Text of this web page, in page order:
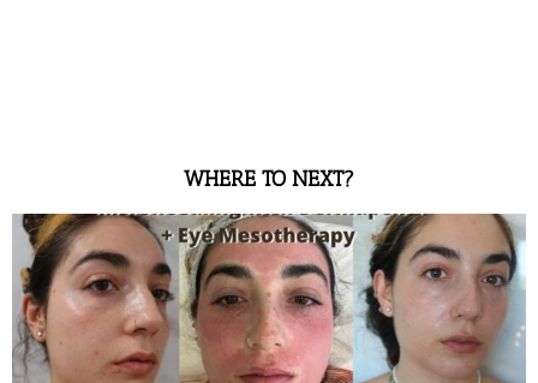
WHERE TO NEXT?